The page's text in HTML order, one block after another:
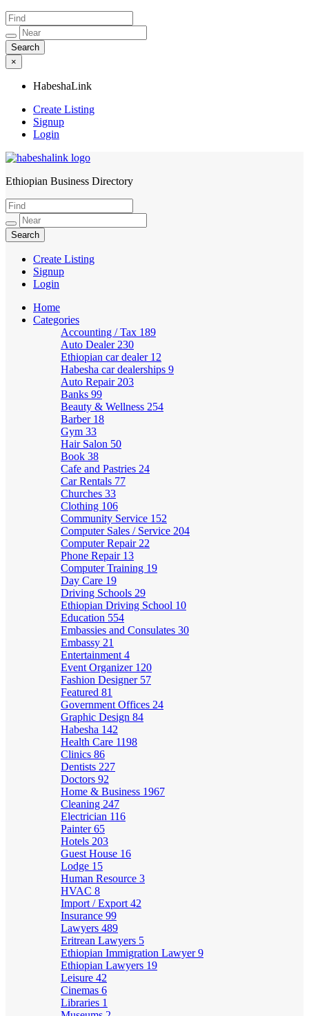
×
HabeshaLink
Create Listing
Signup
Login
HabeshaLink
Ethiopian Business Directory
Create Listing
Signup
Login
Home
Categories
Accounting / Tax 189
Auto Dealer 230
Ethiopian car dealer 12
Habesha car dealerships 9
Auto Repair 203
Banks 99
Beauty & Wellness 254
Barber 18
Gym 33
Hair Salon 50
Book 38
Cafe and Pastries 24
Car Rentals 77
Churches 33
Clothing 106
Community Service 152
Computer Sales / Service 204
Computer Repair 22
Phone Repair 13
Computer Training 19
Day Care 19
Driving Schools 29
Ethiopian Driving School 10
Education 554
Embassies and Consulates 30
Embassy 21
Entertainment 4
Event Organizer 120
Fashion Designer 57
Featured 81
Government Offices 24
Graphic Design 84
Habesha 142
Health Care 1198
Clinics 86
Dentists 227
Doctors 92
Home & Business 1967
Cleaning 247
Electrician 116
Painter65
Hotels 203
Guest House 16
Lodge 15
Human Resource 3
HVAC 8
Import / Export 42
Insurance 99
Lawyers 489
Eritrean Lawyers 5
Ethiopian Immigration Lawyer9
Ethiopian Lawyers 19
Leisure 42
Cinemas 6
Libraries 1